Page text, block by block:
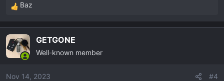
R
e
c
t
i
o
Baz
GETGONE
Well-known member
Nov 14, 2023 #4